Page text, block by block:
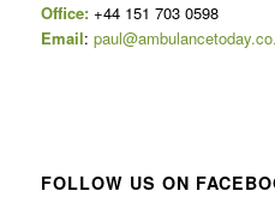
Office:+44 151 703 0598
Email:
FOLLOW US ON